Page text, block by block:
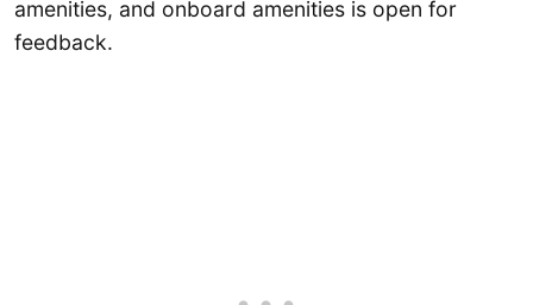
amenities, and onboard amenities is open for
feedback.